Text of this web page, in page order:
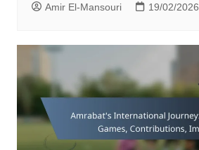
Amir El-Mansouri 19/02/2026